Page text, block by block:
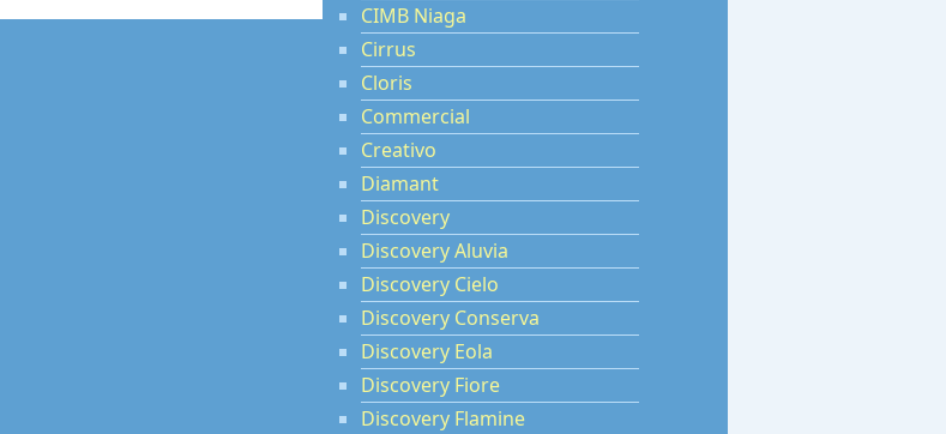
CIMB Niaga
Cirrus
Cloris
Commercial
Creativo
Diamant
Discovery
Discovery Aluvia
Discovery Cielo
Discovery Conserva
Discovery Eola
Discovery Fiore
Discovery Flamine